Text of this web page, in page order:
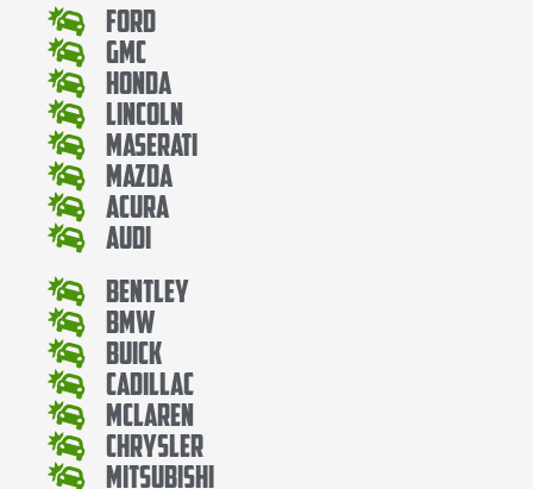
Ford
Gmc
Honda
Lincoln
Maserati
Mazda
Acura
Audi
Bentley
Bmw
Buick
Cadillac
Mclaren
Chrysler
Mitsubishi